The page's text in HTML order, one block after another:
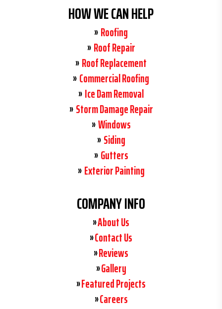
HOW WE CAN HELP
Roofing
Roof Repair
Roof Replacement
Commercial Roofing
Ice Dam Removal
Storm Damage Repair
Windows
Siding
Gutters
Exterior Painting
COMPANY INFO
About Us
Contact Us
Reviews
Gallery
Featured Projects
Careers